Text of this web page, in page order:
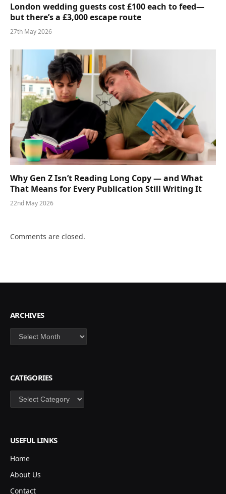
London wedding guests cost £100 each to feed—
but there’s a £3,000 escape route
27th May 2026
Why Gen Z Isn’t Reading Long Copy — and What
That Means for Every Publication Still Writing It
22nd May 2026
Comments are closed.
ARCHIVES
Archives
CATEGORIES
Categories
USEFUL LINKS
Home
About Us
Contact